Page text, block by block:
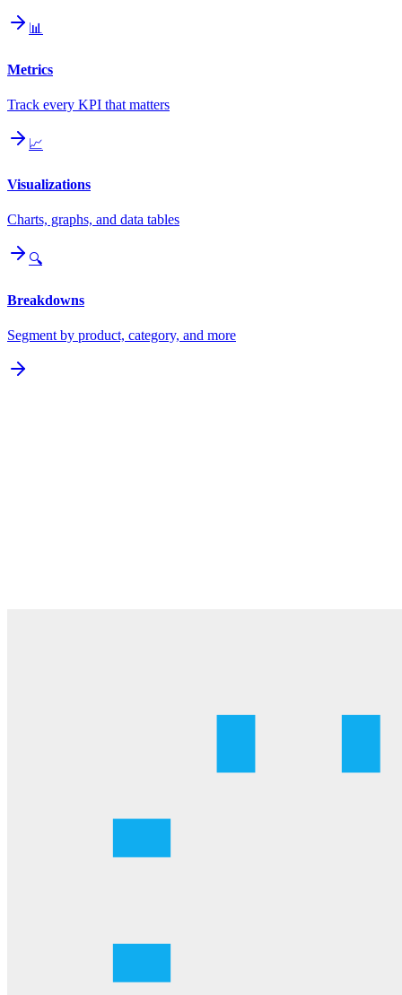
📊
Metrics
Track every KPI that matters
📈
Visualizations
Charts, graphs, and data tables
🔍
Breakdowns
Segment by product, category, and more